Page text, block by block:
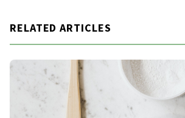
RELATED ARTICLES